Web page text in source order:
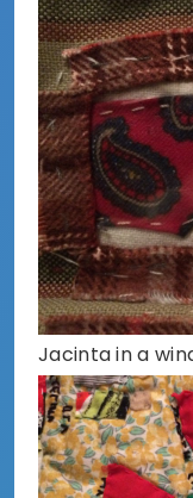
Jacinta in a